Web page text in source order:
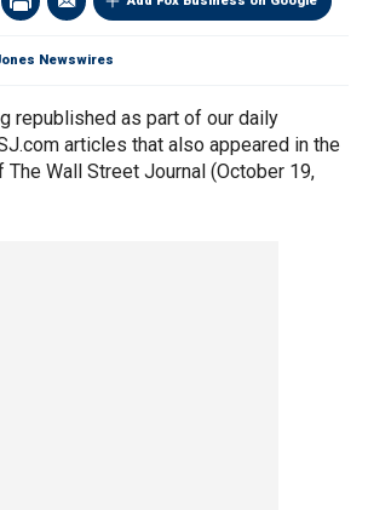
Newswires
republished as part of our daily
articles that also appeared in the
The Wall Street Journal (October 19,